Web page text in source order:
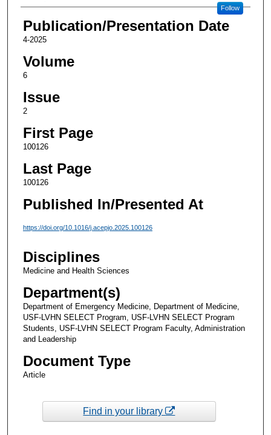
Follow
Publication/Presentation Date
4-2025
Volume
6
Issue
2
First Page
100126
Last Page
100126
Published In/Presented At
https://doi.org/10.1016/j.acepjo.2025.100126
Disciplines
Medicine and Health Sciences
Department(s)
Department of Emergency Medicine, Department of Medicine,
USF-LVHN SELECT Program, USF-LVHN SELECT Program
Students, USF-LVHN SELECT Program Faculty, Administration
and Leadership
Document Type
Article
Find in your library